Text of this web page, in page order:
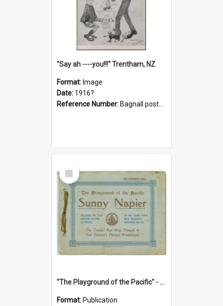
"Say ah ----you!!!" Trentham, NZ
Format: Image
Date: 1916?
Reference Number: Bagnall postcard collection
Select
Item
"The Playground of the Pacific" - Sunny Napier
Format: Publication